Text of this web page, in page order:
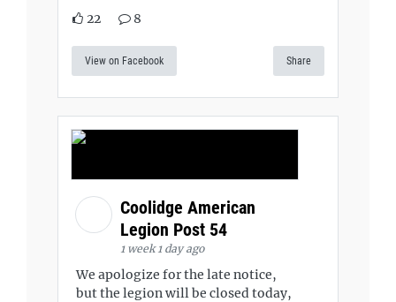
22 8
View on Facebook Share
Coolidge American
Legion Post 54
1 week 1 day ago
We apologize for the late notice,
but the legion will be closed today,